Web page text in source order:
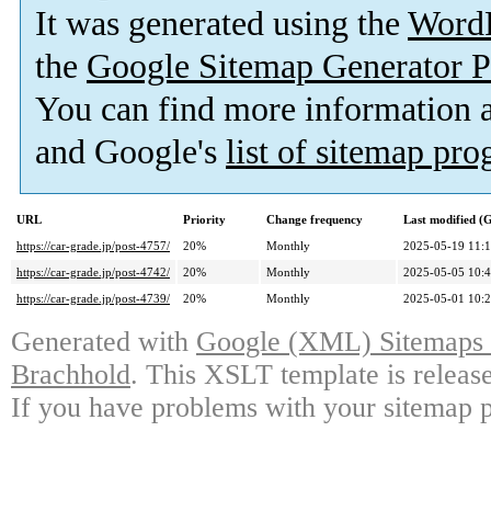
It was generated using the
the Google Sitemap Generator
You can find more information
and Google's list of sitemap
URL Priority Change frequency
Last modified
https://car-grade.jp/post-4757/
20% Monthly
2025-05-19
https://car-grade.jp/post-4742/
20% Monthly
2025-05-05
https://car-grade.jp/post-4739/
20% Monthly 2025-05-01
Generated with Google (XML)
Brachhold. This XSLT template is
If you have problems with your sitemap